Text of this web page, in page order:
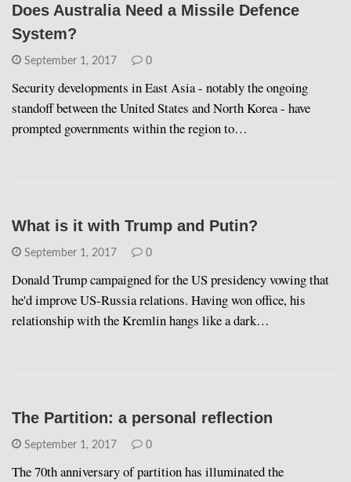
Does Australia Need a Missile Defence
System?
September 1, 2017 0
Security developments in East Asia - notably the ongoing
standoff between the United States and North Korea - have
prompted governments within the region to…
What is it with Trump and Putin?
September 1, 2017 0
Donald Trump campaigned for the US presidency vowing that
he'd improve US-Russia relations. Having won office, his
relationship with the Kremlin hangs like a dark…
The Partition: a personal reflection
September 1, 2017 0
The 70th anniversary of partition has illuminated the